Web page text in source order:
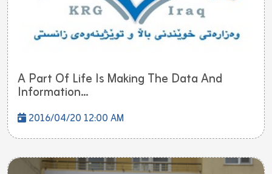
A Part Of Life Is Making The Data And
Information...
2016/04/20 12:00 AM